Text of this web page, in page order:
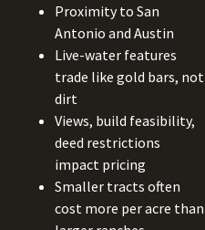
Proximity to San
Antonio and Austin
Live-water features
trade like gold bars, not
dirt
Views, build feasibility,
deed restrictions
impact pricing
Smaller tracts often
cost more per acre than